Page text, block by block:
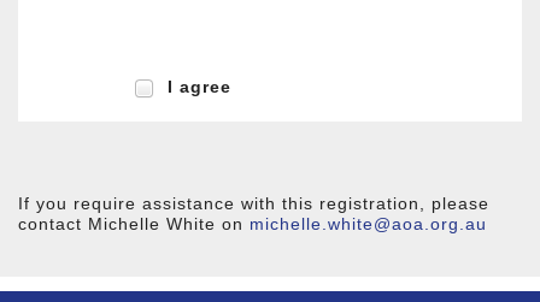
I agree
If you require assistance with this registration, please
contact Michelle White on michelle.white@aoa.org.au